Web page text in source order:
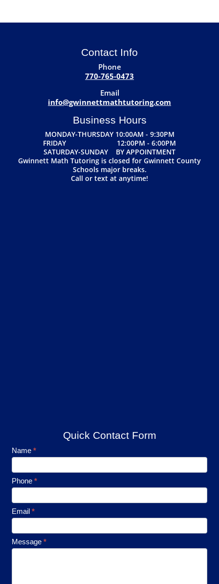
Contact Info
Phone
770-765-0473
Email
info@gwinnettmathtutoring.com
Business Hours
MONDAY-THURSDAY 10:00AM - 9:30PM
FRIDAY 12:00PM - 6:00PM
SATURDAY-SUNDAY BY APPOINTMENT
Gwinnett Math Tutoring is closed for Gwinnett County
Schools major breaks.
Call or text at anytime!
Quick Contact Form
Footer
Contact
Name *
Phone *
Email *
Message *